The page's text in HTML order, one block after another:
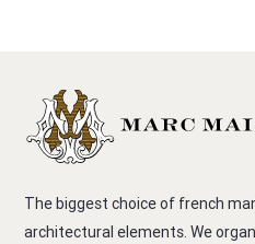
The biggest choice of french
architectural elements. We